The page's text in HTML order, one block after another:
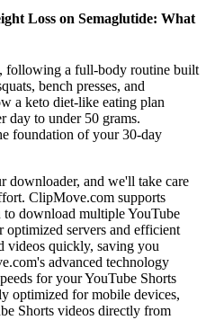
Loss on Semaglutide: What
following a full-body routine built
bench presses, and
a keto diet-like eating plan
day to under 50 grams.
foundation of your 30-day
downloader, and we'll take care
ClipMove.com supports
download multiple YouTube
optimized servers and efficient
videos quickly, saving you
advanced technology
for your YouTube Shorts
optimized for mobile devices,
Shorts videos directly from